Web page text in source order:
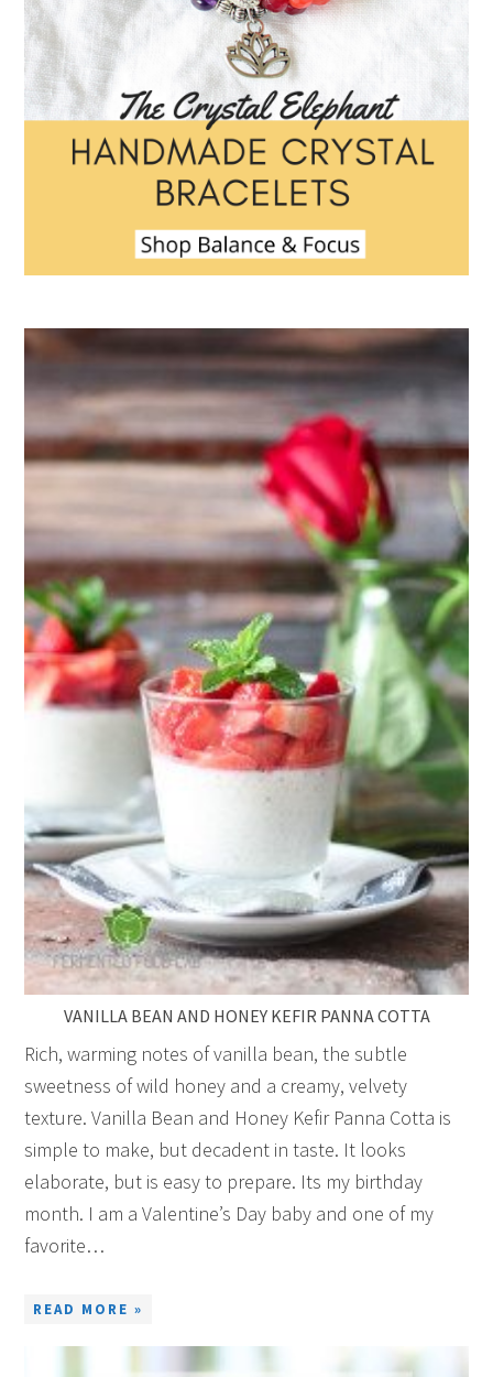
VANILLA BEAN AND HONEY KEFIR PANNA COTTA
Rich, warming notes of vanilla bean, the subtle
sweetness of wild honey and a creamy, velvety
texture. Vanilla Bean and Honey Kefir Panna Cotta is
simple to make, but decadent in taste. It looks
elaborate, but is easy to prepare. Its my birthday
month. I am a Valentine’s Day baby and one of my
favorite…
READ MORE »